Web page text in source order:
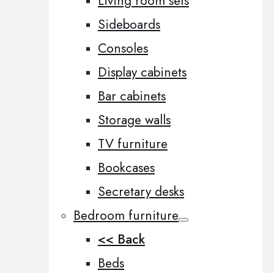
Sideboards
Consoles
Display cabinets
Bar cabinets
Storage walls
TV furniture
Bookcases
Secretary desks
Bedroom furniture
<< Back
Beds